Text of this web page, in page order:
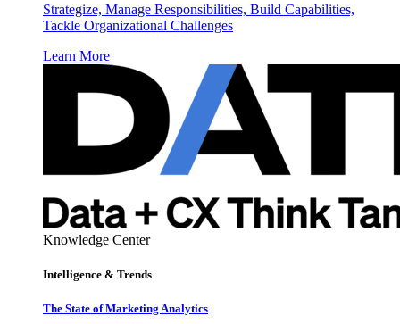
Strategize, Manage Responsibilities, Build Capabilities,
Tackle Organizational Challenges
Learn More
Knowledge Center
Intelligence & Trends
The State of Marketing Analytics